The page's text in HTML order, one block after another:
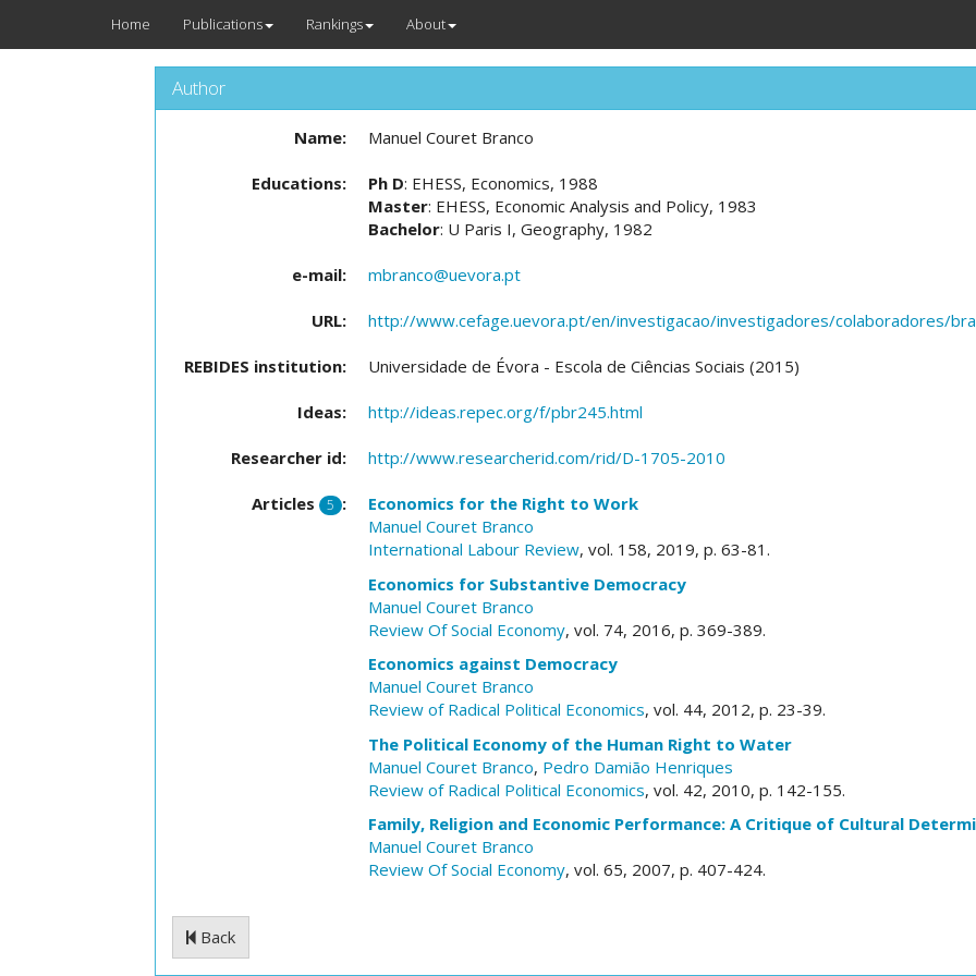
Home Publications Rankings About
Author
Name: Manuel Couret Branco
Educations: Ph D: EHESS, Economics, 1988
Master: EHESS, Economic Analysis and Policy, 1983
Bachelor: U Paris I, Geography, 1982
e-mail: mbranco@uevora.pt
URL: http://www.cefage.uevora.pt/en/investigacao/investigadores/colaboradores/
REBIDES institution: Universidade de Évora - Escola de Ciências Sociais (2015)
Ideas: http://ideas.repec.org/f/pbr245.html
Researcher id: http://www.researcherid.com/rid/D-1705-2010
Articles 5 :
Economics for the Right to Work
Manuel Couret Branco
International Labour Review, vol. 158, 2019, p. 63-81.
Economics for Substantive Democracy
Manuel Couret Branco
Review Of Social Economy, vol. 74, 2016, p. 369-389.
Economics against Democracy
Manuel Couret Branco
Review of Radical Political Economics, vol. 44, 2012, p. 23-39.
The Political Economy of the Human Right to Water
Manuel Couret Branco, Pedro Damião Henriques
Review of Radical Political Economics, vol. 42, 2010, p. 142-155.
Family, Religion and Economic Performance: A Critique of Cultural
Manuel Couret Branco
Review Of Social Economy, vol. 65, 2007, p. 407-424.
Back